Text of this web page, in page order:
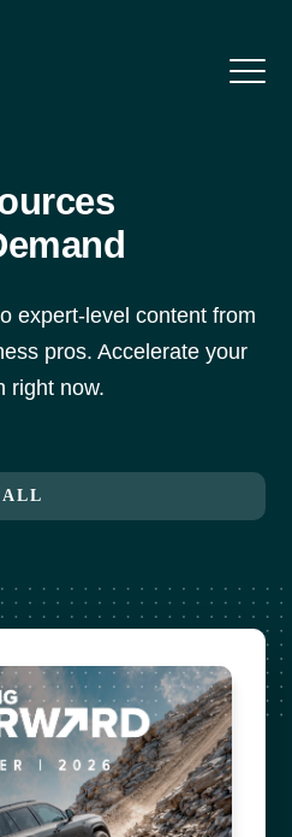
expert-level content from
pros. Accelerate your
right now.
ALL
SALES